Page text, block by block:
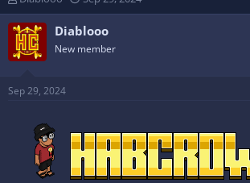
h
r
e
a
t
t
a
t
Diablooo
New member
Sep 29, 2024